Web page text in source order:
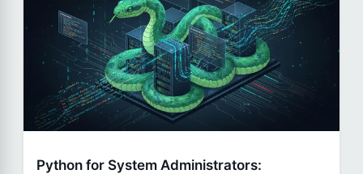
Python for System Administrators: